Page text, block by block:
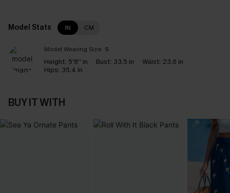
Model Stats IN CM
Model Wearing Size: S
Height: 5'8'' in Bust: 33.5 in Waist: 23.6 in
Hips: 35.4 in
BUY IT WITH